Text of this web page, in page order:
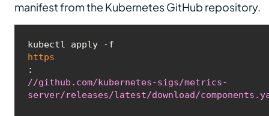
manifest from the Kubernetes GitHub repository.
kubectl apply -f
https
:
//github.com/kubernetes-sigs/metrics-
server/releases/latest/download/